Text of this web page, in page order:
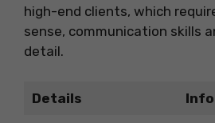
high-end clients, which
sense, communication skills
detail.
Details